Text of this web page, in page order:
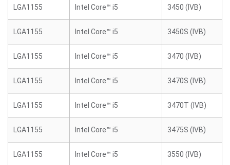
LGA1155 Intel Core™ i5 3450 (IVB)
LGA1155 Intel Core™ i5 3450S (IVB)
LGA1155 Intel Core™ i5 3470 (IVB)
LGA1155 Intel Core™ i5 3470S (IVB)
LGA1155 Intel Core™ i5 3470T (IVB)
LGA1155 Intel Core™ i5 3475S (IVB)
LGA1155 Intel Core™ i5 3550 (IVB)